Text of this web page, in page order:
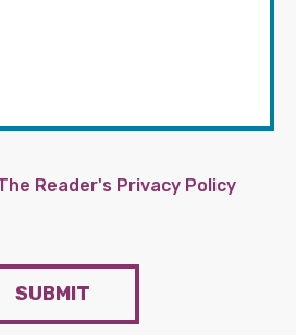
Reader's Privacy Policy
SUBMIT